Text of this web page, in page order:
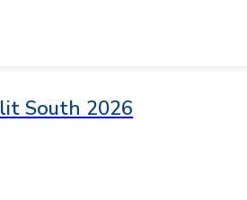
South 2026